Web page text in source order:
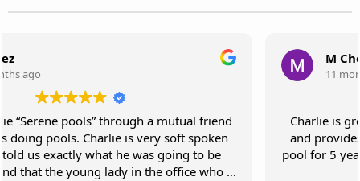
Charlie is great! He responds to my request promptly
and provides great service. He has been servicing my
pool for 5 years and my pool is always very clean and in
pristine shape.